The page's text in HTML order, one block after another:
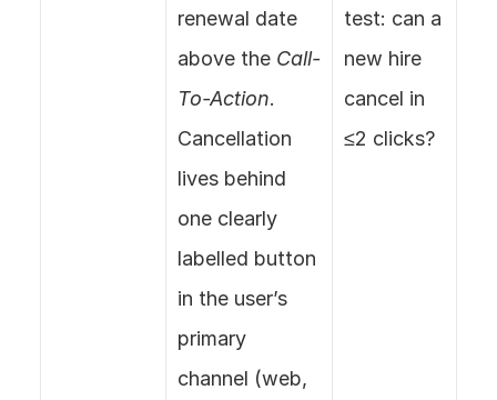
renewal date
above the Call-
To-Action.
Cancellation
lives behind
one clearly
labelled button
in the user’s
primary
channel (web,
test: can a
new hire
cancel in
≤2 clicks?